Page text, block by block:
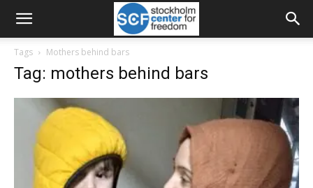
Tags Mothers behind bars
Tag: mothers behind bars